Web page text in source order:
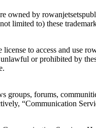
owned by
limited to) these
to access and use
or prohibited by
groups, forums,
“Communication